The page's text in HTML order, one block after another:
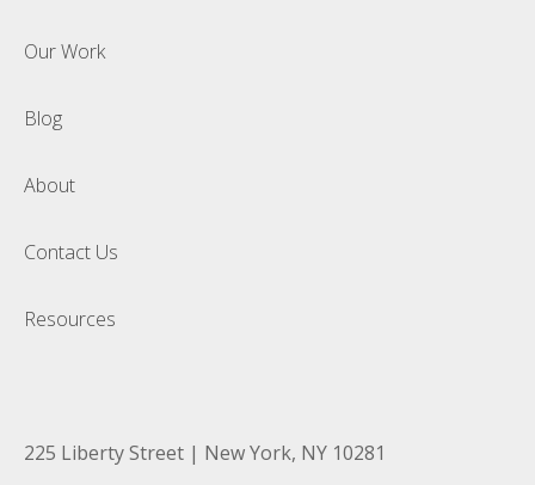
Our Work
Blog
About
Contact Us
Resources
225 Liberty Street | New York, NY 10281